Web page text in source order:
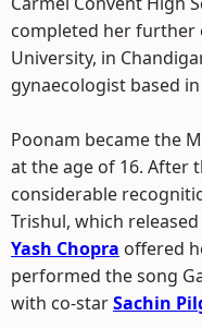
completed her further
University, in
gynaecologist based
Poonam became the
at the age of 16. After
considerable
Trishul, which
Yash Chopra offered
performed the song
with co-starSachin